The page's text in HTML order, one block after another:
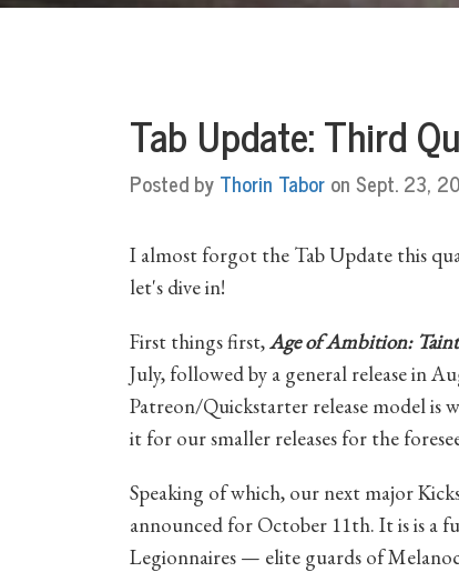
Tab Update: Third
Posted by Thorin Tabor on Sept. 23,
I almost forgot the Tab Update this
let's dive in!
First things first,Age of Ambition:
July, followed by a general release in
Patreon/Quickstarter release model
it for our smaller releases for the
Speaking of which, our next major
announced for October 11th. It is is a
Legionnaires — elite guards of